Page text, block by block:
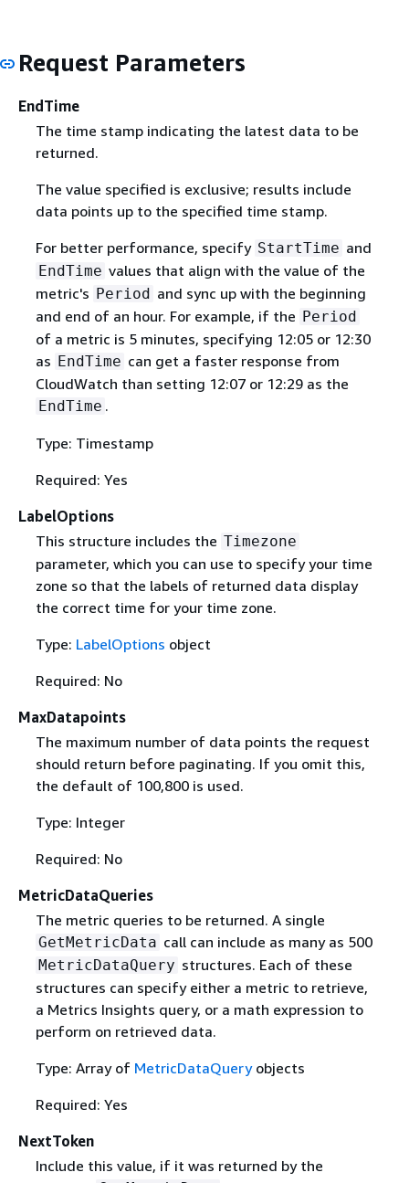
Request Parameters
EndTime
The time stamp indicating the latest data to be
returned.
The value specified is exclusive; results include
data points up to the specified time stamp.
For better performance, specify StartTime and
EndTime values that align with the value of the
metric's Period and sync up with the beginning
and end of an hour. For example, if the Period
of a metric is 5 minutes, specifying 12:05 or 12:30
as EndTime can get a faster response from
CloudWatch than setting 12:07 or 12:29 as the
EndTime .
Type: Timestamp
Required: Yes
LabelOptions
This structure includes the Timezone
parameter, which you can use to specify your time
zone so that the labels of returned data display
the correct time for your time zone.
Type: LabelOptions object
Required: No
MaxDatapoints
The maximum number of data points the request
should return before paginating. If you omit this,
the default of 100,800 is used.
Type: Integer
Required: No
MetricDataQueries
The metric queries to be returned. A single
GetMetricData call can include as many as 500
MetricDataQuery structures. Each of these
structures can specify either a metric to retrieve,
a Metrics Insights query, or a math expression to
perform on retrieved data.
Type: Array of MetricDataQueryobjects
Required: Yes
NextToken
Include this value, if it was returned by the